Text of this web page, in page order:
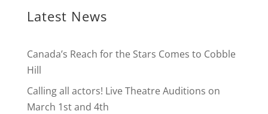
Latest News
Canada’s Reach for the Stars Comes to Cobble
Hill
Calling all actors! Live Theatre Auditions on
March 1st and 4th